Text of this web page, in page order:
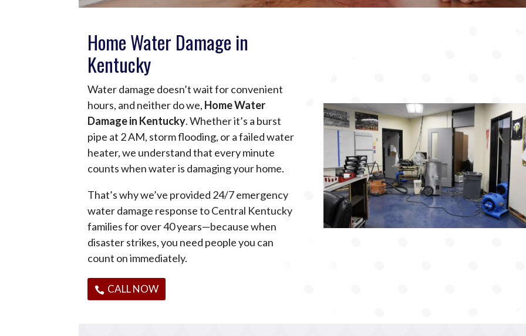
Home Water Damage in
Kentucky
Water damage doesn’t wait for convenient
hours, and neither do we, Home Water
Damage in Kentucky. Whether it’s a burst
pipe at 2 AM, storm flooding, or a failed water
heater, we understand that every minute
counts when water is damaging your home.
That’s why we’ve provided 24/7 emergency
water damage response to Central Kentucky
families for over 40 years—because when
disaster strikes, you need people you can
count on immediately.
CALL NOW